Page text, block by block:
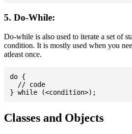
5. Do-While:
Do-while is also used to iterate a set of
condition. It is mostly used when you
atleast once.
do {
  // code
Classes and Objects